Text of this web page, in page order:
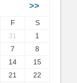
>>
F
S
31
1
7
8
14
15
21
22